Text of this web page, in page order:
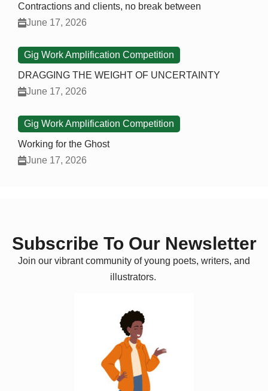
Contractions and clients, no break between
June 17, 2026
Gig Work Amplification Competition
DRAGGING THE WEIGHT OF UNCERTAINTY
June 17, 2026
Gig Work Amplification Competition
Working for the Ghost
June 17, 2026
Subscribe To Our Newsletter
Join our vibrant community of young poets, writers, and
illustrators.